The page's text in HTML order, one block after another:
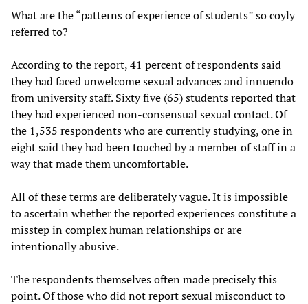
What are the “patterns of experience of students” so coyly
referred to?
According to the report, 41 percent of respondents said
they had faced unwelcome sexual advances and innuendo
from university staff. Sixty five (65) students reported that
they had experienced non-consensual sexual contact. Of
the 1,535 respondents who are currently studying, one in
eight said they had been touched by a member of staff in a
way that made them uncomfortable.
All of these terms are deliberately vague. It is impossible
to ascertain whether the reported experiences constitute a
misstep in complex human relationships or are
intentionally abusive.
The respondents themselves often made precisely this
point. Of those who did not report sexual misconduct to